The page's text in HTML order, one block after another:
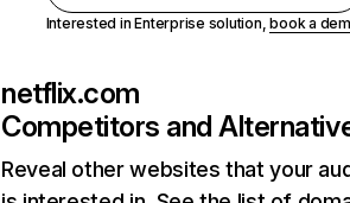
Interested in Enterprise solution,book a
netflix.com
Competitors and
Reveal other websites that your